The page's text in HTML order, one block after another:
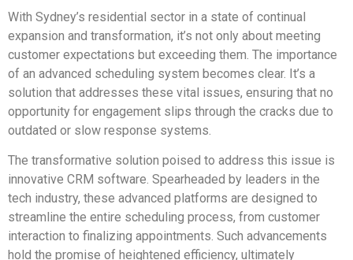
With Sydney’s residential sector in a state of continual
expansion and transformation, it’s not only about meeting
customer expectations but exceeding them. The importance
of an advanced scheduling system becomes clear. It’s a
solution that addresses these vital issues, ensuring that no
opportunity for engagement slips through the cracks due to
outdated or slow response systems.
The transformative solution poised to address this issue is
innovative CRM software. Spearheaded by leaders in the
tech industry, these advanced platforms are designed to
streamline the entire scheduling process, from customer
interaction to finalizing appointments. Such advancements
hold the promise of heightened efficiency, ultimately